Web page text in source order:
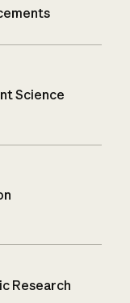
Science
Research